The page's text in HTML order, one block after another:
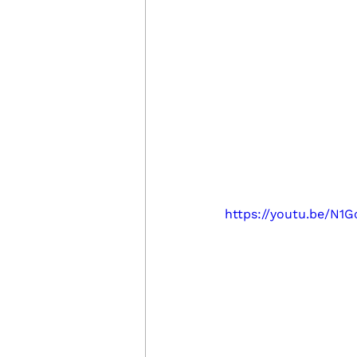
https://youtu.be/